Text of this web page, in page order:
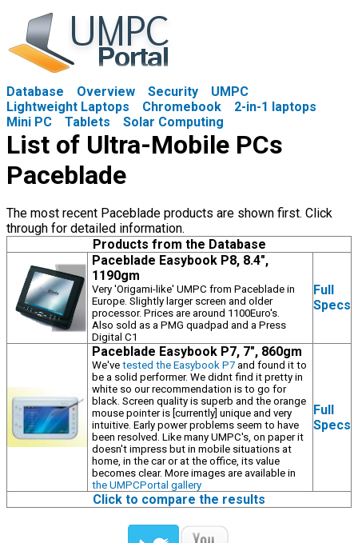
Database Overview Security
UMPC
Lightweight Laptops
Chromebook
2-in-1 laptops
Mini PC
Tablets Solar Computing
List of Ultra-Mobile PCs
Paceblade
The most recent Paceblade products are shown first. Click
through for detailed information.
Products from the Database
Paceblade Easybook P8, 8.4",
1190gm
Very 'Origami-like' UMPC from Paceblade in
Europe. Slightly larger screen and older
processor. Prices are around 1100Euro's.
Also sold as a PMG quadpad and a Press
Digital C1
Full
Specs
Paceblade Easybook P7, 7", 860gm
We've tested the Easybook P7 and found it to
be a solid performer. We didnt find it pretty in
white so our recommendation is to go for
black. Screen quality is superb and the orange
mouse pointer is [currently] unique and very
intuitive. Early power problems seem to have
been resolved. Like many UMPC's, on paper it
doesn't impress but in mobile situations at
home, in the car or at the office, its value
becomes clear. More images are available in
the UMPCPortal gallery
Full
Specs
Click to compare the results